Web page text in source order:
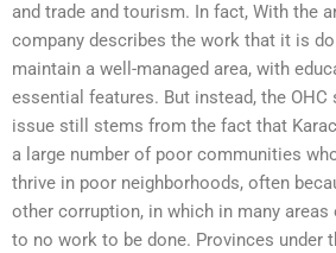
and trade and tourism. In fact, With the
company describes the work that it is
maintain a well-managed area, with
essential features. But instead, the OHC
issue still stems from the fact that
a large number of poor communities
thrive in poor neighborhoods, often
other corruption, in which in many
to no work to be done. Provinces under